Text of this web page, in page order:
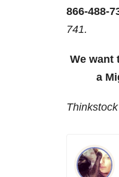
866-488-
741.
We want
a